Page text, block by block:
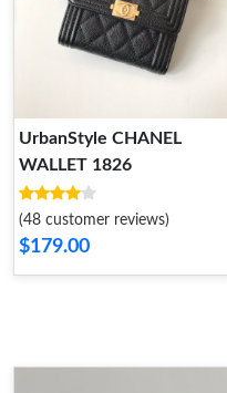
UrbanStyle CHANEL
WALLET 1826
(48 customer reviews)
$179.00